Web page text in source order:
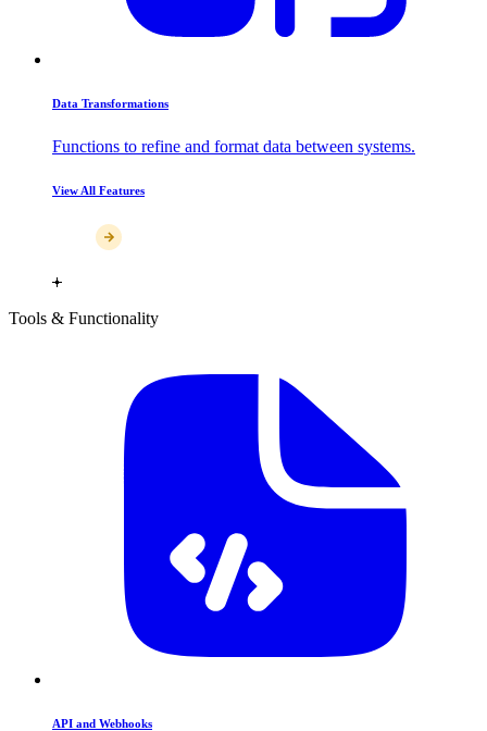
Data Transformations
Functions to refine and format data between systems.
View All Features
Tools & Functionality
API and Webhooks